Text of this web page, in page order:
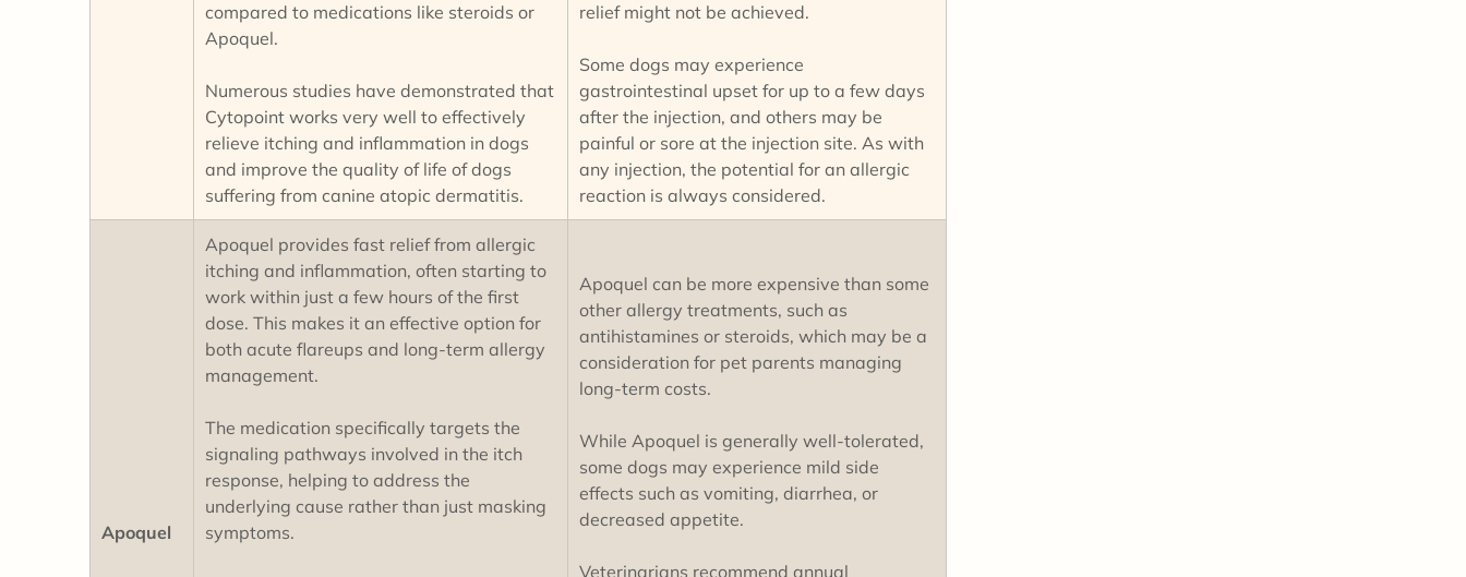
compared to medications like steroids or
Apoquel.
Numerous studies have demonstrated that
Cytopoint works very well to effectively
relieve itching and inflammation in dogs
and improve the quality of life of dogs
suffering from canine atopic dermatitis.
relief might not be achieved.
Some dogs may experience
gastrointestinal upset for up to a few days
after the injection, and others may be
painful or sore at the injection site. As with
any injection, the potential for an allergic
reaction is always considered.
Apoquel
Apoquel provides fast relief from allergic
itching and inflammation, often starting to
work within just a few hours of the first
dose. This makes it an effective option for
both acute flareups and long-term allergy
management.
The medication specifically targets the
signaling pathways involved in the itch
response, helping to address the
underlying cause rather than just masking
symptoms.
Apoquel can be more expensive than some
other allergy treatments, such as
antihistamines or steroids, which may be a
consideration for pet parents managing
long-term costs.
While Apoquel is generally well-tolerated,
some dogs may experience mild side
effects such as vomiting, diarrhea, or
decreased appetite.
Veterinarians recommend annual